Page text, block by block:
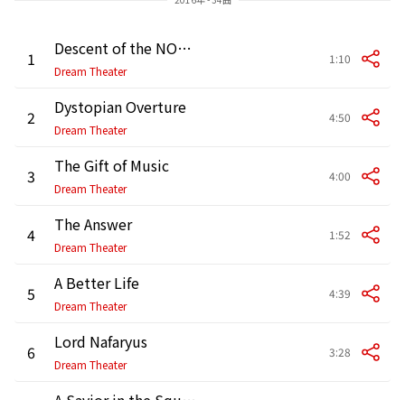
1 Descent of the NOMACS
Dream Theater
1:10
2 Dystopian Overture
Dream Theater
4:50
3 The Gift of Music
Dream Theater
4:00
4 The Answer
Dream Theater
1:52
5 A Better Life
Dream Theater
4:39
6 Lord Nafaryus
Dream Theater
3:28